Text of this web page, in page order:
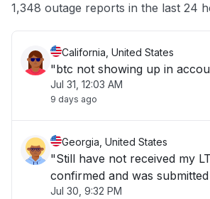
Other
1,348 outage reports in the last 24
California, United States
"btc not showing up in
Jul 31, 12:03 AM
9 days ago
Georgia, United States
"Still have not received my
confirmed and was
Jul 30, 9:32 PM